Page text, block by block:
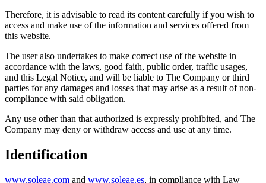
Therefore, it is advisable to read its content carefully if you wish to
access and make use of the information and services offered from
this website.
The user also undertakes to make correct use of the website in
accordance with the laws, good faith, public order, traffic usages,
and this Legal Notice, and will be liable to The Company or third
parties for any damages and losses that may arise as a result of non-
compliance with said obligation.
Any use other than that authorized is expressly prohibited, and The
Company may deny or withdraw access and use at any time.
Identification
www.soleae.com and www.soleae.es, in compliance with Law